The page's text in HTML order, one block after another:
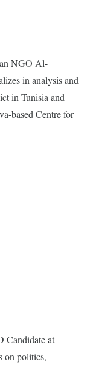
NGO Al-
in analysis and
in Tunisia and
based Centre for
Candidate at
on politics,